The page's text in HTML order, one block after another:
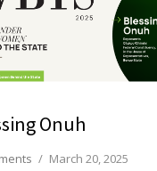
Onuh
/ March 20, 2025